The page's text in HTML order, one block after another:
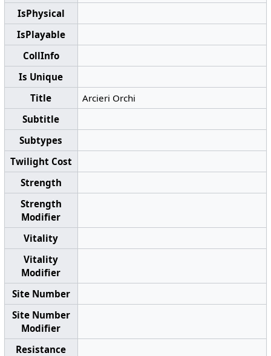
IsPhysical
IsPlayable
CollInfo
Is Unique
Title
Arcieri Orchi
Subtitle
Subtypes
Twilight Cost
Strength
Strength
Modifier
Vitality
Vitality
Modifier
Site Number
Site Number
Modifier
Resistance